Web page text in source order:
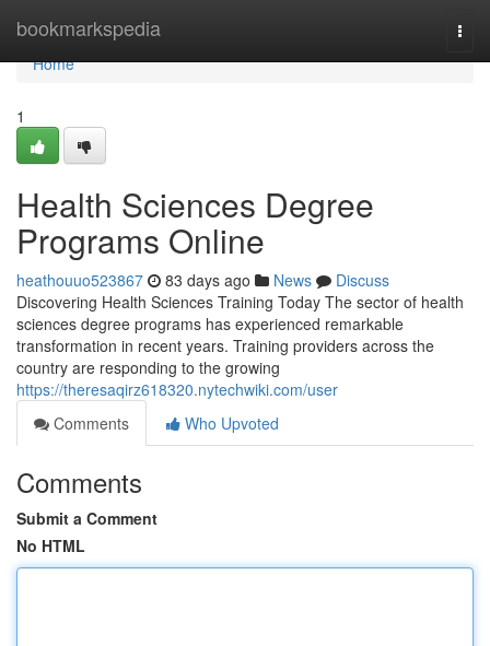
bookmarkspedia
Home
Home
1
Health Sciences Degree
Programs Online
heathouuo523867 83 days ago News
Discuss
Discovering Health Sciences Training Today The sector of health
sciences degree programs has experienced remarkable
transformation in recent years. Training providers across the
country are responding to the growing
https://theresaqirz618320.nytechwiki.com/user
Comments
Who Upvoted
Comments
Submit a Comment
No HTML